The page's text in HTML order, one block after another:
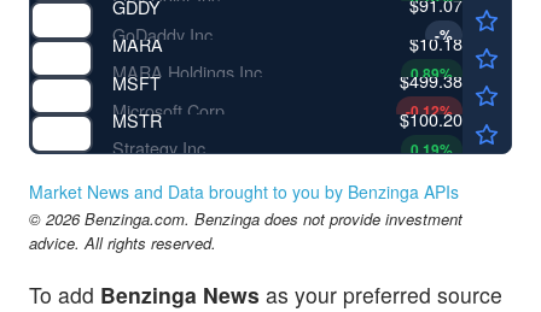
GDDY
GoDaddy Inc
-%
MARA
MARA Holdings Inc
$10.18
0.89%
MSFT
Microsoft Corp
$499.38
-0.12%
MSTR
Strategy Inc
$100.20
0.19%
Market News and Data brought to you by Benzinga APIs
© 2026 Benzinga.com. Benzinga does not provide investment
advice. All rights reserved.
To add Benzinga News as your preferred source